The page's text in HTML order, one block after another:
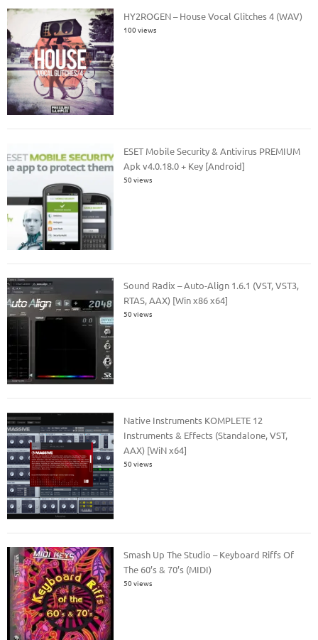
HY2ROGEN – House Vocal Glitches 4 (WAV)
100 views
ESET Mobile Security & Antivirus PREMIUM
Apk v4.0.18.0 + Key [Android]
50 views
Sound Radix – Auto-Align 1.6.1 (VST, VST3,
RTAS, AAX) [Win x86 x64]
50 views
Native Instruments KOMPLETE 12
Instruments & Effects (Standalone, VST,
AAX) [WiN x64]
50 views
Smash Up The Studio – Keyboard Riffs Of
The 60’s & 70’s (MIDI)
50 views